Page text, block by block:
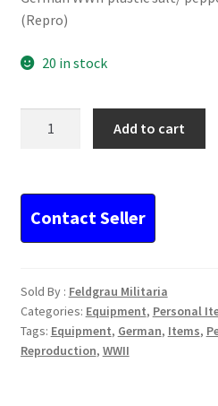
(Repro)
20 in stock
pepper
quantity
Add to cart
Sold By : Feldgrau Militaria
Categories: Equipment, Personal
Tags: Equipment, German, Items,
Reproduction, WWII